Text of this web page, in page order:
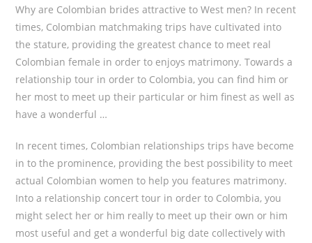
Why are Colombian brides attractive to West men? In recent
times, Colombian matchmaking trips have cultivated into
the stature, providing the greatest chance to meet real
Colombian female in order to enjoys matrimony. Towards a
relationship tour in order to Colombia, you can find him or
her most to meet up their particular or him finest as well as
have a wonderful …
In recent times, Colombian relationships trips have become
in to the prominence, providing the best possibility to meet
actual Colombian women to help you features matrimony.
Into a relationship concert tour in order to Colombia, you
might select her or him really to meet up their own or him
most useful and get a wonderful big date collectively with